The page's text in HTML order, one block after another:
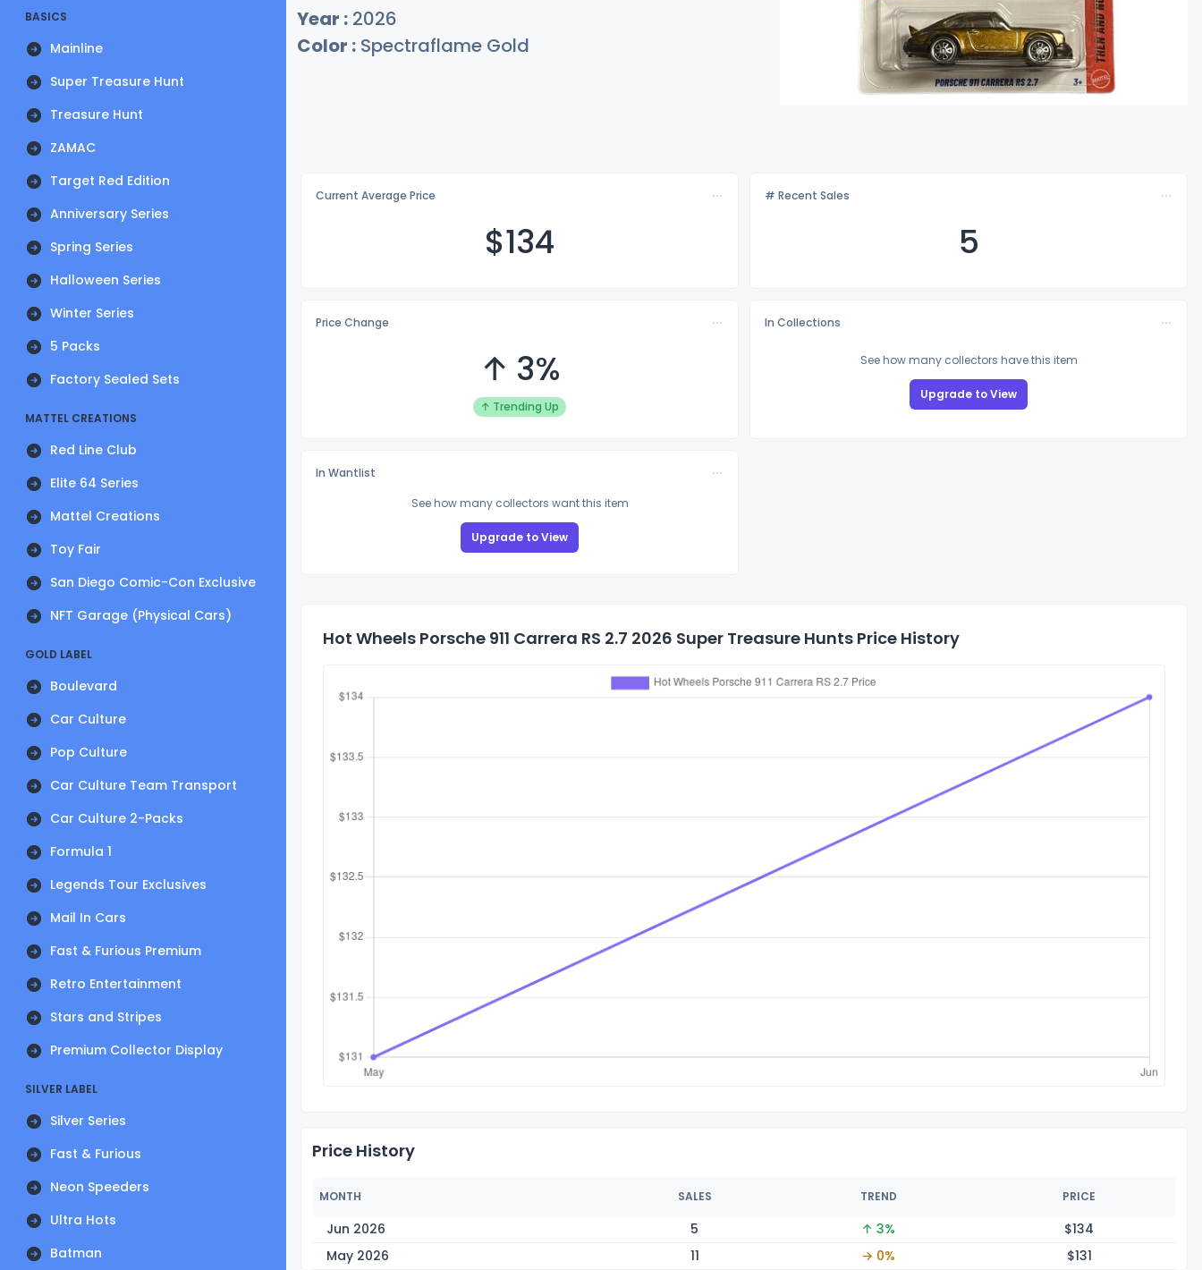
BASICS
Mainline
Super Treasure Hunt
Treasure Hunt
ZAMAC
Target Red Edition
Anniversary Series
Spring Series
Halloween Series
Winter Series
5 Packs
Factory Sealed Sets
MATTEL CREATIONS
Red Line Club
Elite 64 Series
Mattel Creations
Toy Fair
San Diego Comic-Con Exclusive
NFT Garage (Physical Cars)
GOLD LABEL
Boulevard
Car Culture
Pop Culture
Car Culture Team Transport
Car Culture 2-Packs
Formula 1
Legends Tour Exclusives
Mail In Cars
Fast & Furious Premium
Retro Entertainment
Stars and Stripes
Premium Collector Display
SILVER LABEL
Silver Series
Fast & Furious
Neon Speeders
Ultra Hots
Batman
Year : 2026
Color : Spectraflame Gold
Current Average Price
$134
# Recent Sales
5
Price Change
↑ 3%
↑ Trending Up
In Collections
See how many collectors have this item
Upgrade to View
In Wantlist
See how many collectors want this item
Upgrade to View
Hot Wheels Porsche 911 Carrera RS 2.7 2026 Super Treasure Hunts Price History
Price History
MONTH SALES TREND PRICE
Jun 2026 5 ↑ 3% $134
May 2026
11 → 0% $131